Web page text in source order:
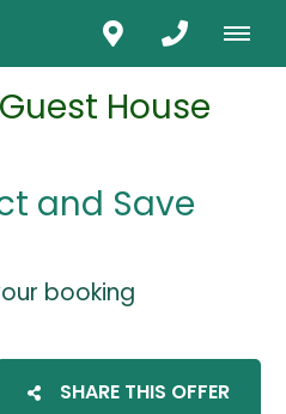
House
and Save
booking
SHARE THIS OFFER